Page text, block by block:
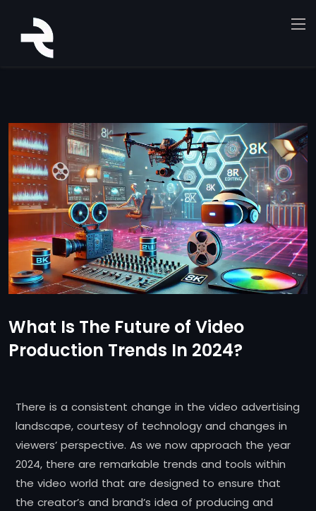
What Is The Future of Video
Production Trends In 2024?
There is a consistent change in the video advertising
landscape, courtesy of technology and changes in
viewers’ perspective. As we now approach the year
2024, there are remarkable trends and tools within
the video world that are designed to ensure that
the creator’s and brand’s idea of producing and